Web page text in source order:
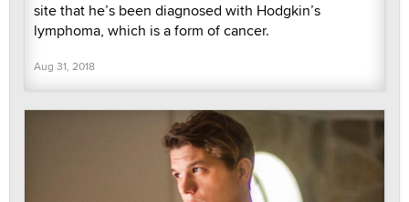
site that he’s been diagnosed with Hodgkin’s
lymphoma, which is a form of cancer.
Aug 31, 2018